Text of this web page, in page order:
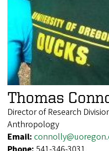
Thomas
Director of Research
Anthropology
Email: